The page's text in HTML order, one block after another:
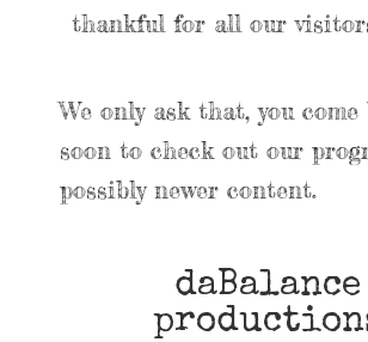
thankful for all our
We only ask that, you come
soon to check out our
possibly newer content.
daBalance